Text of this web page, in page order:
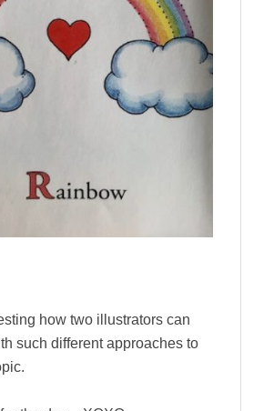
how two illustrators can
such different approaches to